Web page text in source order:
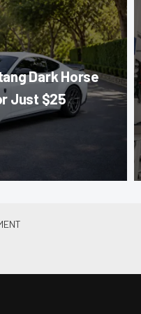
Dark Horse
Just $25